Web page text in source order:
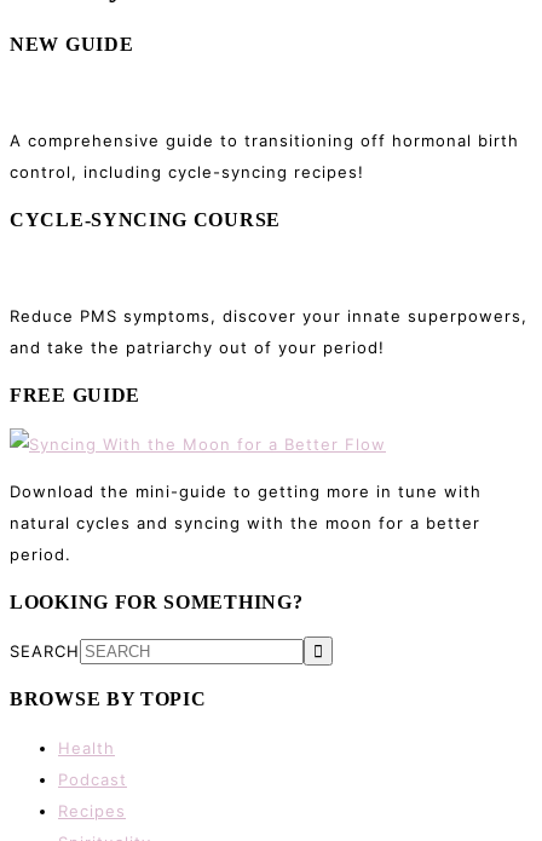
NEW GUIDE
A comprehensive guide to transitioning off hormonal birth
control, including cycle-syncing recipes!
CYCLE-SYNCING COURSE
Reduce PMS symptoms, discover your innate superpowers,
and take the patriarchy out of your period!
FREE GUIDE
Download the mini-guide to getting more in tune with
natural cycles and syncing with the moon for a better
period.
LOOKING FOR SOMETHING?
SEARCH
BROWSE BY TOPIC
Health
Podcast
Recipes